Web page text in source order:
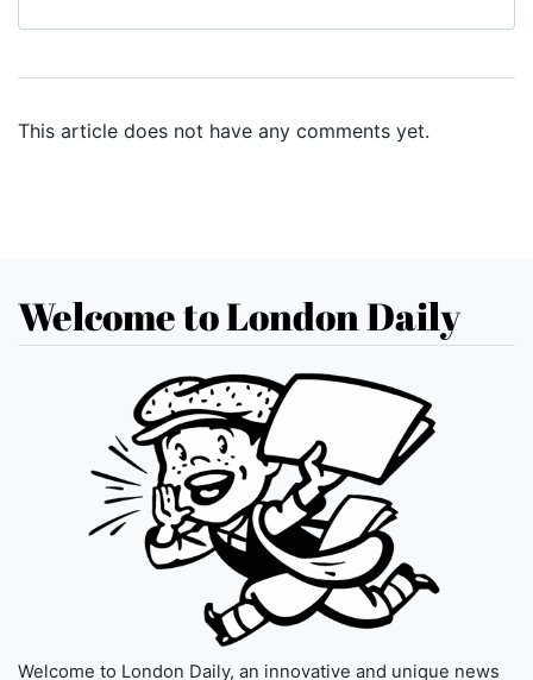
This article does not have any comments yet.
Welcome to London Daily
Welcome to London Daily, an innovative and unique news